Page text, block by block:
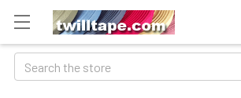
Search